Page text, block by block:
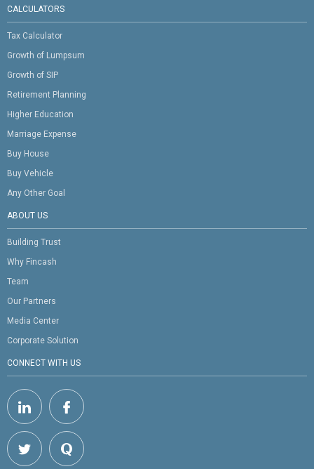
CALCULATORS
Tax Calculator
Growth of Lumpsum
Growth of SIP
Retirement Planning
Higher Education
Marriage Expense
Buy House
Buy Vehicle
Any Other Goal
ABOUT US
Building Trust
Why Fincash
Team
Our Partners
Media Center
Corporate Solution
CONNECT WITH US